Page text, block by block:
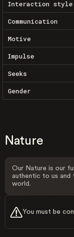
Interaction style
Communication
Motive
Impulse
Seeks
Gender
Nature
Our Nature is our
authentic to us
world.
You must be